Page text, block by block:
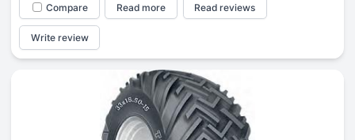
Compare Read more Read reviews
Write review